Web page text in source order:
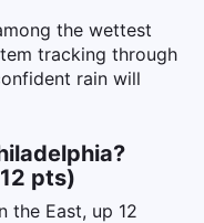
the wettest
tracking through
rain will
pts)
the East, up 12